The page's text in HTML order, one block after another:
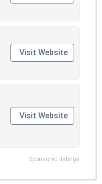
Visit Website
Visit Website
Sponsored listings